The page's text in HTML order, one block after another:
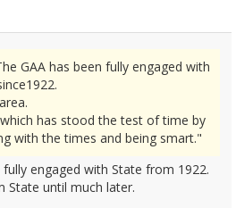
GAA has been fully engaged with
has stood the test of time by
with the times and being smart."
engaged with State from 1922.
State until much later.